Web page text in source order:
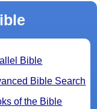
Bible
Bible Search
of the Bible